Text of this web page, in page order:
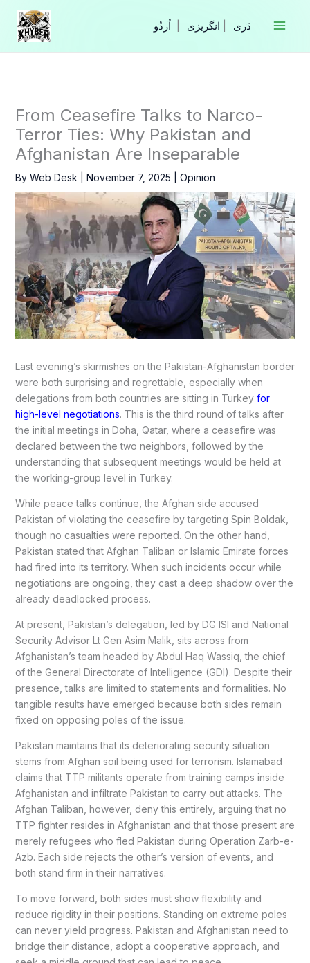
Skip
content
انگریزی
From Ceasefire Talks to Narco-
Terror Ties: Why Pakistan and
Afghanistan Are Inseparable
By Web Desk November 7, 2025 Opinion
Last evening’s skirmishes on the Pakistan-Afghanistan border
were both surprising and regrettable, especially when
delegations from both countries are sitting in Turkey for
high-level negotiations. This is the third round of talks after
the initial meetings in Doha, Qatar, where a ceasefire was
declared between the two neighbors, followed by the
understanding that subsequent meetings would be held at
the working-group level in Turkey.
While peace talks continue, the Afghan side accused
Pakistan of violating the ceasefire by targeting Spin Boldak,
though no casualties were reported. On the other hand,
Pakistan stated that Afghan Taliban or Islamic Emirate forces
had fired into its territory. When such incidents occur while
negotiations are ongoing, they cast a deep shadow over the
already deadlocked process.
At present, Pakistan’s delegation, led by DG ISI and National
Security Advisor Lt Gen Asim Malik, sits across from
Afghanistan’s team headed by Abdul Haq Wassiq, the chief
of the General Directorate of Intelligence (GDI). Despite their
presence, talks are limited to statements and formalities. No
tangible results have emerged because both sides remain
fixed on opposing poles of the issue.
Pakistan maintains that its deteriorating security situation
stems from Afghan soil being used for terrorism. Islamabad
claims that TTP militants operate from training camps inside
Afghanistan and infiltrate Pakistan to carry out attacks. The
Afghan Taliban, however, deny this entirely, arguing that no
TTP fighter resides in Afghanistan and that those present are
merely refugees who fled Pakistan during Operation Zarb-e-
Azb. Each side rejects the other’s version of events, and
both stand firm in their narratives.
To move forward, both sides must show flexibility and
reduce rigidity in their positions. Standing on extreme poles
can never yield progress. Pakistan and Afghanistan need to
bridge their distance, adopt a cooperative approach, and